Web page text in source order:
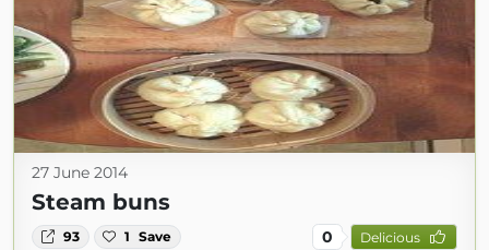
27 June 2014
Steam buns
93 1 Save 0 Delicious